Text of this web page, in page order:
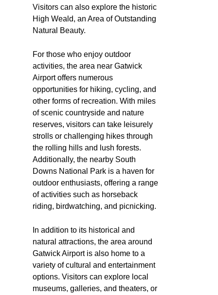
Visitors can also explore the historic
High Weald, an Area of Outstanding
Natural Beauty.
For those who enjoy outdoor
activities, the area near Gatwick
Airport offers numerous
opportunities for hiking, cycling, and
other forms of recreation. With miles
of scenic countryside and nature
reserves, visitors can take leisurely
strolls or challenging hikes through
the rolling hills and lush forests.
Additionally, the nearby South
Downs National Park is a haven for
outdoor enthusiasts, offering a range
of activities such as horseback
riding, birdwatching, and picnicking.
In addition to its historical and
natural attractions, the area around
Gatwick Airport is also home to a
variety of cultural and entertainment
options. Visitors can explore local
museums, galleries, and theaters, or